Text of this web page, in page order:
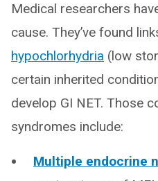
Medical researchers
cause. They’ve found
hypochlorhydria (low
certain inherited
develop GI NET. Those
syndromes include:
Multiple endocrine